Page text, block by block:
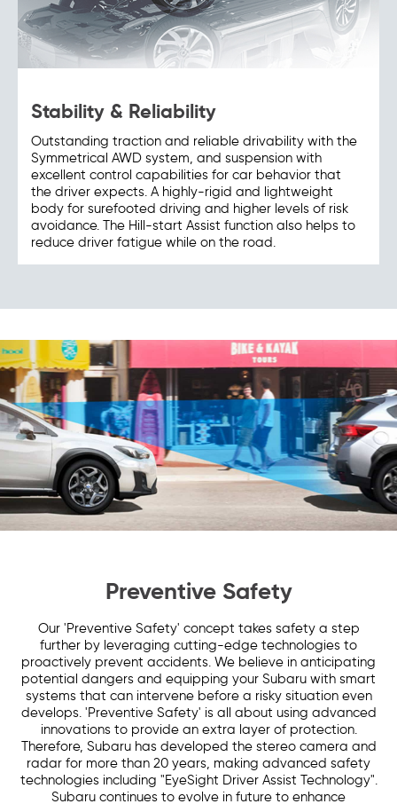
Stability & Reliability
Outstanding traction and reliable drivability with the
Symmetrical AWD system, and suspension with
excellent control capabilities for car behavior that
the driver expects. A highly-rigid and lightweight
body for surefooted driving and higher levels of risk
avoidance. The Hill-start Assist function also helps to
reduce driver fatigue while on the road.
Preventive Safety
Our 'Preventive Safety' concept takes safety a step
further by leveraging cutting-edge technologies to
proactively prevent accidents. We believe in anticipating
potential dangers and equipping your Subaru with smart
systems that can intervene before a risky situation even
develops. 'Preventive Safety' is all about using advanced
innovations to provide an extra layer of protection.
Therefore, Subaru has developed the stereo camera and
radar for more than 20 years, making advanced safety
technologies including "EyeSight Driver Assist Technology".
Subaru continues to evolve in future to enhance